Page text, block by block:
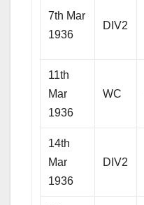
7th Mar
1936
DIV2
11th
Mar
1936
WC
14th
Mar
1936
DIV2